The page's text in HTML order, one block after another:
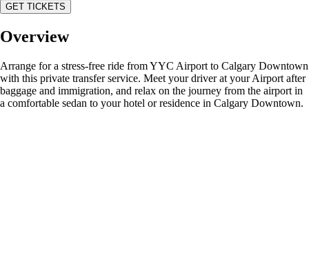
GET TICKETS
Overview
Arrange for a stress-free ride from YYC Airport to Calgary Downtown
with this private transfer service. Meet your driver at your Airport after
baggage and immigration, and relax on the journey from the airport in
a comfortable sedan to your hotel or residence in Calgary Downtown.